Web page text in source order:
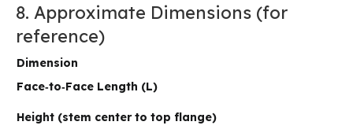
8. Approximate Dimensions (for
reference)
Dimension
Face‑to‑Face Length (L)
Height (stem center to top flange)